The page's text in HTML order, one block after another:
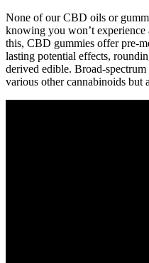
None of our CBD oils or
knowing you won’t
this, CBD gummies offer pre-
lasting potential effects,
derived edible. Broad-
various other cannabinoids